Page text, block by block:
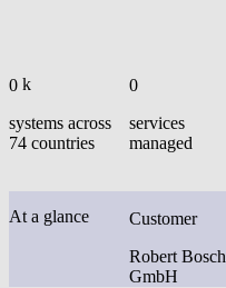
0 k
systems across
74 countries
0
services
managed
At a glance
Customer
Robert Bosch
GmbH